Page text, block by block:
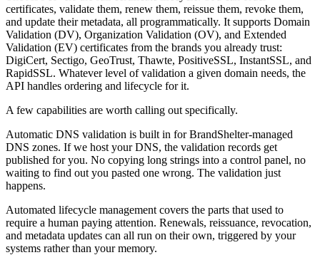
certificates, validate them, renew them, reissue them, revoke them,
and update their metadata, all programmatically. It supports Domain
Validation (DV), Organization Validation (OV), and Extended
Validation (EV) certificates from the brands you already trust:
DigiCert, Sectigo, GeoTrust, Thawte, PositiveSSL, InstantSSL, and
RapidSSL. Whatever level of validation a given domain needs, the
API handles ordering and lifecycle for it.
A few capabilities are worth calling out specifically.
Automatic DNS validation is built in for BrandShelter-managed
DNS zones. If we host your DNS, the validation records get
published for you. No copying long strings into a control panel, no
waiting to find out you pasted one wrong. The validation just
happens.
Automated lifecycle management covers the parts that used to
require a human paying attention. Renewals, reissuance, revocation,
and metadata updates can all run on their own, triggered by your
systems rather than your memory.